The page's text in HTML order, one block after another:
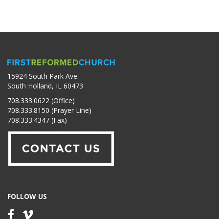
15924 South Park Ave.
South Holland, IL 60473
708.333.0622 (Office)
708.333.8150 (Prayer Line)
708.333.4347 (Fax)
FOLLOW US